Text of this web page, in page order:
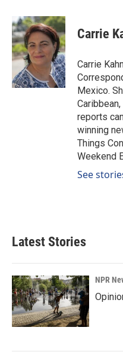
c
e
b
o
o
k
n
k
e
d
I
n
a
i
l
Carrie
Carrie
Mexico.
reports
winning
Things
Weekend
See
Latest Stories
NPR